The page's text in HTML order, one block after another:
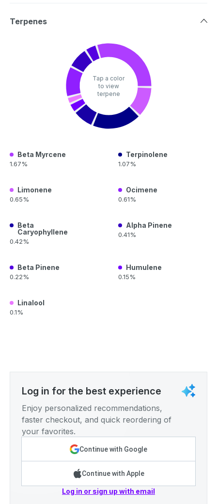
Terpenes
Tap a color
to view
terpene
Beta Myrcene
1.67%
Terpinolene
1.07%
Limonene
0.65%
Ocimene
0.61%
Beta
Caryophyllene
0.42%
Alpha Pinene
0.41%
Beta Pinene
0.22%
Humulene
0.15%
Linalool
0.1%
Log in for the best experience
Enjoy personalized recommendations,
faster checkout, and quick reordering of
your favorites.
Continue with Google
Continue with Apple
Log in or sign up with email